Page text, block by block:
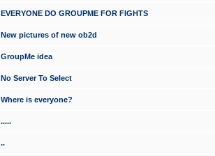
EVERYONE DO GROUPME FOR FIGHTS
New pictures of new ob2d
GroupMe idea
No Server To Select
Where is everyone?
.....
..